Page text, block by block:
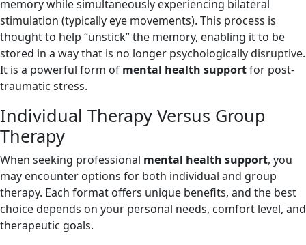
memory while simultaneously experiencing bilateral
stimulation (typically eye movements). This process is
thought to help “unstick” the memory, enabling it to be
stored in a way that is no longer psychologically disruptive.
It is a powerful form of mental health supportfor post-
traumatic stress.
Individual Therapy Versus Group
Therapy
When seeking professional mental health support, you
may encounter options for both individual and group
therapy. Each format offers unique benefits, and the best
choice depends on your personal needs, comfort level, and
therapeutic goals.